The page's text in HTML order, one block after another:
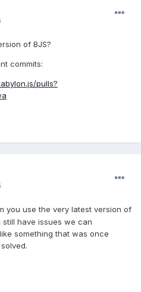
of BJS?
commits:
pulls?
you use the very latest version of
have issues we can
something that was once